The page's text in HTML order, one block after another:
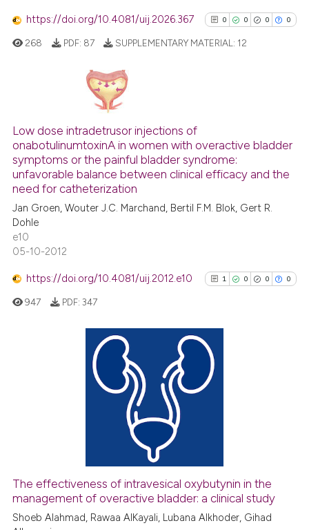
citation was made.
See how this article has been
context of the citation, a
classification describing
it supports, mentions, or
indicating in which section the
https://doi.org/10.4081/uij.2026.367 0 0 0 0
0
0
0
Mentioning
Contrasting
Scite shows how a scientific
classification describing
it supports, mentions, or
the cited claim, and a label
indicating in which section the
citation was made.
268 PDF: 87 SUPPLEMENTARY MATERIAL: 12
Low dose intradetrusor injections of
onabotulinumtoxinA in women with overactive bladder
symptoms or the painful bladder syndrome:
unfavorable balance between clinical efficacy and the
need for catheterization
Jan Groen, Wouter J.C. Marchand, Bertil F.M. Blok, Gert R.
Dohle
e10
05-10-2012
https://doi.org/10.4081/uij.2012.e10 1 0 0 0
0
Citing Publications
Supporting
See how this article has been
cited atscite.ai
947 PDF: 347
The effectiveness of intravesical oxybutynin in the
management of overactive bladder: a clinical study
Shoeb Alahmad, Rawaa AlKayali, Lubana Alkhoder, Gihad